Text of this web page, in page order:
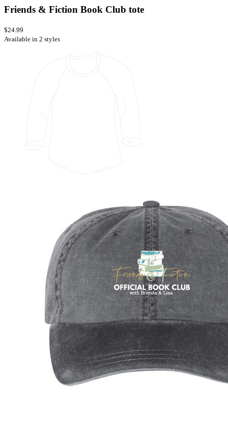
Friends & Fiction Book Club tote
$24.99
Available in 2 styles